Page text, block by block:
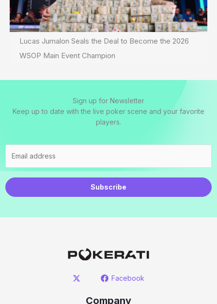
Lucas Jumalon Seals the Deal to Become the 2026
WSOP Main Event Champion
Sign up for Newsletter
Keep up to date with the live poker scene and your favorite
players.
Subscribe
Facebook
Company